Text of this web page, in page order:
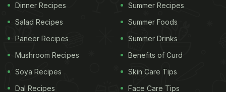
Dinner Recipes
Salad Recipes
Paneer Recipes
Mushroom Recipes
Soya Recipes
Dal Recipes
Summer Recipes
Summer Foods
Summer Drinks
Benefits of Curd
Skin Care Tips
Face Care Tips